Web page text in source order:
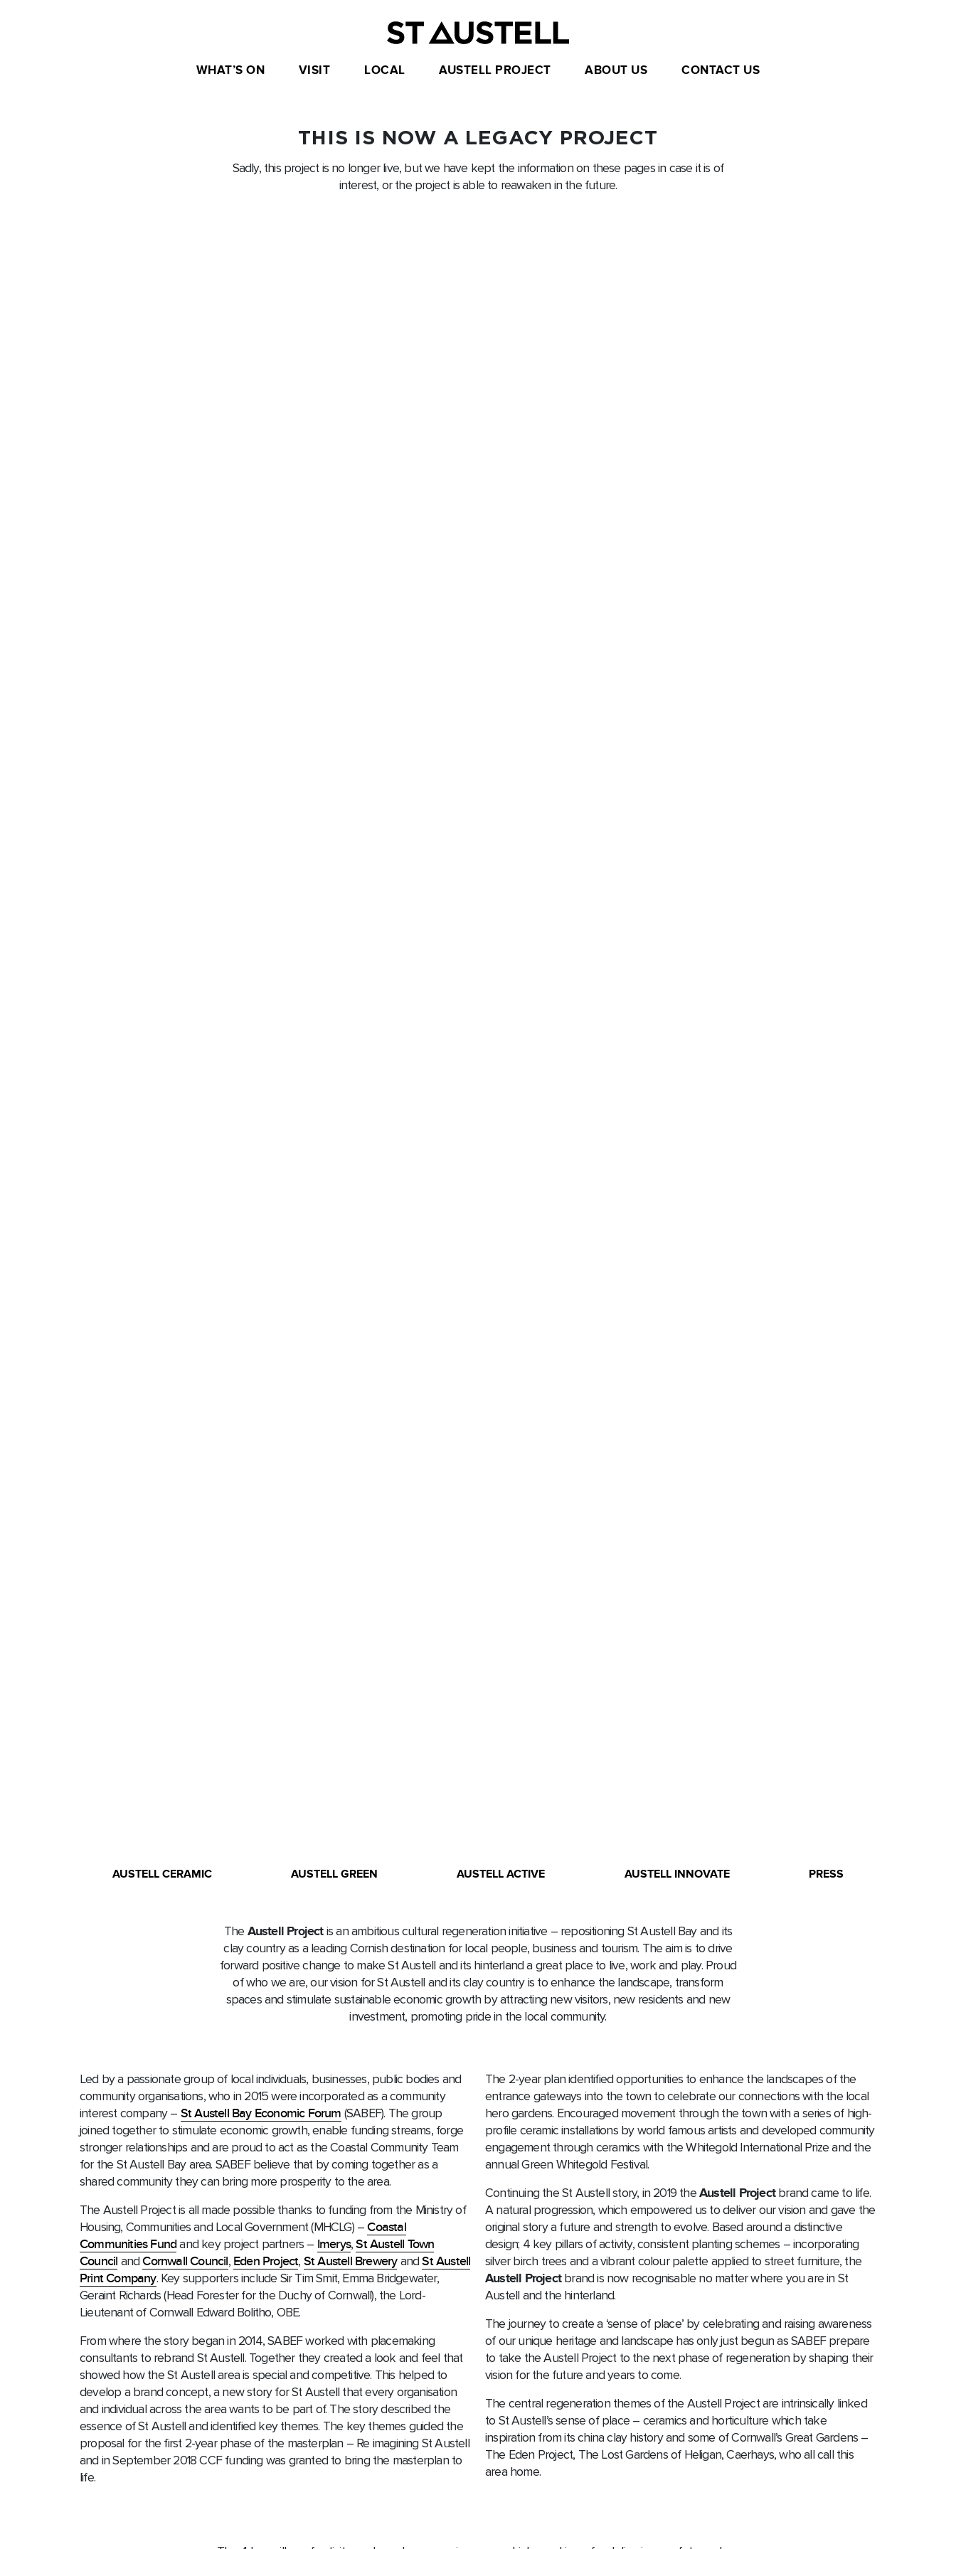
WHAT’S ON VISIT LOCAL AUSTELL PROJECT ABOUT US CONTACT US
THIS IS NOW A LEGACY PROJECT
Sadly, this project is no longer live, but we have kept the information on these pages in case it is of
interest, or the project is able to reawaken in the future.
AUSTELL CERAMIC AUSTELL GREEN AUSTELL ACTIVE AUSTELL INNOVATE PRESS
The Austell Projectis an ambitious cultural regeneration initiative – repositioning St Austell Bay and its
clay country as a leading Cornish destination for local people, business and tourism. The aim is to drive
forward positive change to make St Austell and its hinterland a great place to live, work and play. Proud
of who we are, our vision for St Austell and its clay country is to enhance the landscape, transform
spaces and stimulate sustainable economic growth by attracting new visitors, new residents and new
investment, promoting pride in the local community.
Led by a passionate group of local individuals, businesses, public bodies and
community organisations, who in 2015 were incorporated as a community
interest company – St Austell Bay Economic Forum (SABEF). The group
joined together to stimulate economic growth, enable funding streams, forge
stronger relationships and are proud to act as the Coastal Community Team
for the St Austell Bay area. SABEF believe that by coming together as a
shared community they can bring more prosperity to the area.
The Austell Project is all made possible thanks to funding from the Ministry of
Housing, Communities and Local Government (MHCLG) –Coastal
Communities Fundand key project partners – Imerys,St Austell Town
Council andCornwall Council, Eden Project, St Austell BreweryandSt Austell
Print Company. Key supporters include Sir Tim Smit, Emma Bridgewater,
Geraint Richards (Head Forester for the Duchy of Cornwall), the Lord-
Lieutenant of Cornwall Edward Bolitho, OBE.
From where the story began in 2014, SABEF worked with placemaking
consultants to rebrand St Austell. Together they created a look and feel that
showed how the St Austell area is special and competitive. This helped to
develop a brand concept, a new story for St Austell that every organisation
and individual across the area wants to be part of. The story described the
essence of St Austell and identified key themes. The key themes guided the
proposal for the first 2-year phase of the masterplan – Re imagining St Austell
and in September 2018 CCF funding was granted to bring the masterplan to
life.
The 2-year plan identified opportunities to enhance the landscapes of the
entrance gateways into the town to celebrate our connections with the local
hero gardens. Encouraged movement through the town with a series of high-
profile ceramic installations by world famous artists and developed community
engagement through ceramics with the Whitegold International Prize and the
annual Green Whitegold Festival.
Continuing the St Austell story, in 2019 theAustell Projectbrand came to life.
A natural progression, which empowered us to deliver our vision and gave the
original story a future and strength to evolve. Based around a distinctive
design; 4 key pillars of activity, consistent planting schemes – incorporating
silver birch trees and a vibrant colour palette applied to street furniture, the
Austell Projectbrand is now recognisable no matter where you are in St
Austell and the hinterland.
The journey to create a ‘sense of place’ by celebrating and raising awareness
of our unique heritage and landscape has only just begun as SABEF prepare
to take the Austell Project to the next phase of regeneration by shaping their
vision for the future and years to come.
The central regeneration themes of the Austell Project are intrinsically linked
to St Austell’s sense of place – ceramics and horticulture which take
inspiration from its china clay history and some of Cornwall’s Great Gardens –
The Eden Project, The Lost Gardens of Heligan, Caerhays, who all call this
area home.